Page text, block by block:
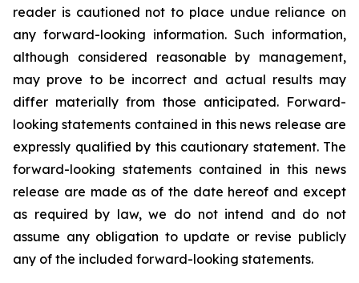
reader is cautioned not to place undue reliance on
any forward-looking information. Such information,
although considered reasonable by management,
may prove to be incorrect and actual results may
differ materially from those anticipated. Forward-
looking statements contained in this news release are
expressly qualified by this cautionary statement. The
forward-looking statements contained in this news
release are made as of the date hereof and except
as required by law, we do not intend and do not
assume any obligation to update or revise publicly
any of the included forward-looking statements.